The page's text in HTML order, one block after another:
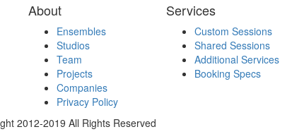
About
Ensembles
Studios
Team
Projects
Companies
Privacy Policy
Services
Custom Sessions
Shared Sessions
Additional Services
Booking Specs
2012-2019 All Rights Reserved